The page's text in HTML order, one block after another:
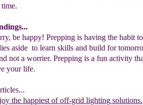
be happy! Prepping is having the habit
aside to learn skills and build for
not a worrier. Prepping is a fun activity
your life.
the happiest of off-grid lighting solutions.